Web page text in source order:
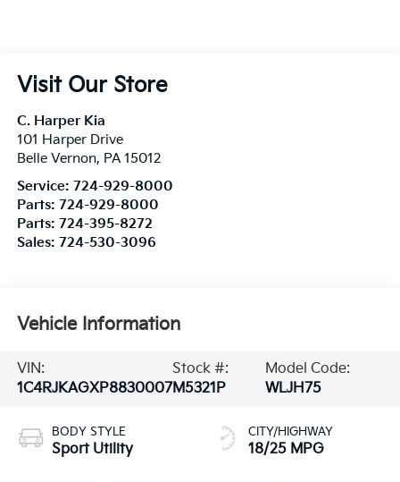
Visit Our Store
C. Harper Kia
101 Harper Drive
Belle Vernon, PA 15012
Service: 724-929-8000
Parts: 724-929-8000
Parts: 724-395-8272
Sales: 724-530-3096
Vehicle Information
VIN:
1C4RJKAGXP8830007
Stock #:
M5321P
Model Code:
WLJH75
BODY STYLE
Sport Utility
CITY/HIGHWAY
18/25 MPG